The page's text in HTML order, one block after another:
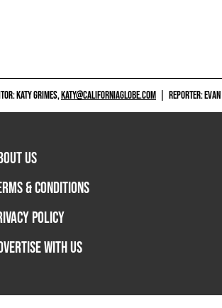
KATY GRIMES,KATY@CALIFORNIAGLOBE.COM REPORTER:
US
& CONDITIONS
POLICY
WITH US